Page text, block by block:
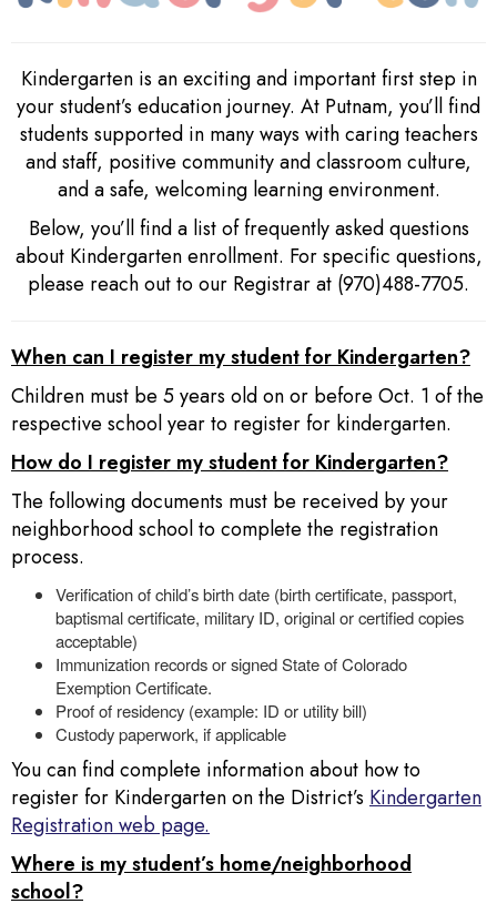
Kindergarten is an exciting and important first step in
your student’s education journey. At Putnam, you’ll find
students supported in many ways with caring teachers
and staff, positive community and classroom culture,
and a safe, welcoming learning environment.
Below, you’ll find a list of frequently asked questions
about Kindergarten enrollment. For specific questions,
please reach out to our Registrar at (970)488-7705.
When can I register my student for Kindergarten?
Children must be 5 years old on or before Oct. 1 of the
respective school year to register for kindergarten.
How do I register my student for Kindergarten?
The following documents must be received by your
neighborhood school to complete the registration
process.
Verification of child’s birth date (birth certificate, passport,
baptismal certificate, military ID, original or certified copies
acceptable)
Immunization records or signed State of Colorado
Exemption Certificate.
Proof of residency (example: ID or utility bill)
Custody paperwork, if applicable
You can find complete information about how to
register for Kindergarten on the District’s Kindergarten
Registration web page.
Where is my student’s home/neighborhood
school?